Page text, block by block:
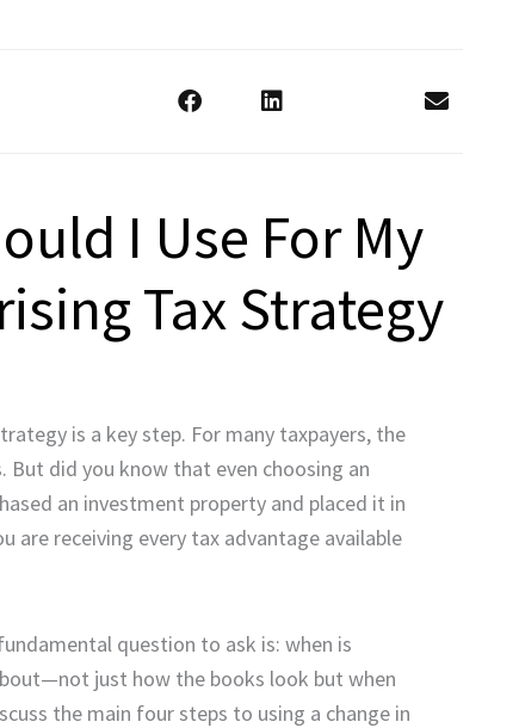
I Use For My
Tax Strategy
is a key step. For many taxpayers, the
did you know that even choosing an
an investment property and placed it in
are receiving every tax advantage available
question to ask is: when is
just how the books look but when
the main four steps to using a change in